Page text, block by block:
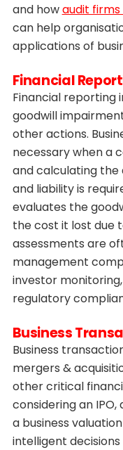
and howaudit firms
can help
applications of
Financial
Financial reporting
goodwill
other actions.
necessary when a
and calculating
and liability is
evaluates the
the cost it lost due
assessments are
management
investor
regulatory
Business
Business
mergers &
other critical
considering an
a business
intelligent